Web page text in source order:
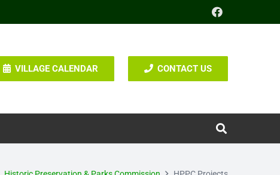
VILLAGE CALENDAR CONTACT US